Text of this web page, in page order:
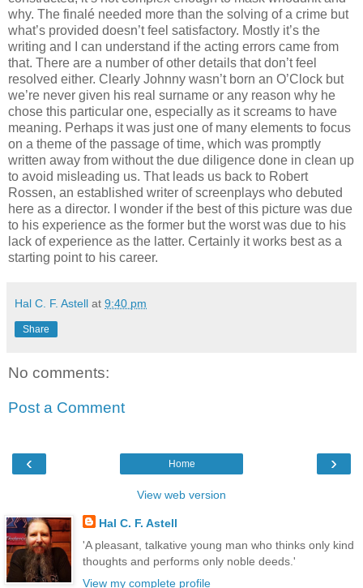
why. The finalé needed more than the solving of a crime but
what’s provided doesn’t feel satisfactory. Mostly it’s the
writing and I can understand if the acting errors came from
that. There are a number of other details that don’t feel
resolved either. Clearly Johnny wasn’t born an O’Clock but
we’re never given his real surname or any reason why he
chose this particular one, especially as it screams to have
meaning. Perhaps it was just one of many elements to focus
on a theme of the passage of time, which was promptly
written away from without the due diligence done in clean up
to avoid misleading us. That leads us back to Robert
Rossen, an established writer of screenplays who debuted
here as a director. I wonder if the best of this picture was due
to his experience as the former but the worst was due to his
lack of experience as the latter. Certainly it works best as a
starting point to his career.
Hal C. F. Astell at 9:40 pm
Share
No comments:
Post a Comment
‹ ›
Home
View web version
Hal C. F. Astell
'A pleasant, talkative young man who thinks only kind
thoughts and performs only noble deeds.'
View my complete profile